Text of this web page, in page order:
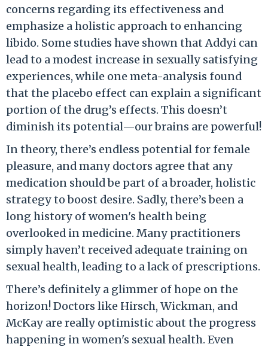
concerns regarding its effectiveness and
emphasize a holistic approach to enhancing
libido. Some studies have shown that Addyi can
lead to a modest increase in sexually satisfying
experiences, while one meta-analysis found
that the placebo effect can explain a significant
portion of the drug’s effects. This doesn’t
diminish its potential—our brains are powerful!
In theory, there’s endless potential for female
pleasure, and many doctors agree that any
medication should be part of a broader, holistic
strategy to boost desire. Sadly, there’s been a
long history of women's health being
overlooked in medicine. Many practitioners
simply haven’t received adequate training on
sexual health, leading to a lack of prescriptions.
There’s definitely a glimmer of hope on the
horizon! Doctors like Hirsch, Wickman, and
McKay are really optimistic about the progress
happening in women's sexual health. Even